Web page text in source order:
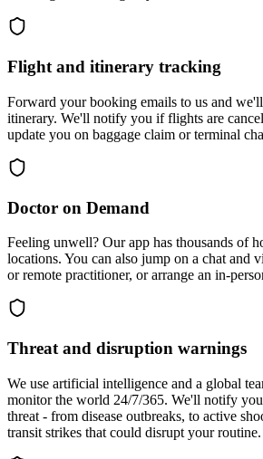
Flight and itinerary tracking
Forward your booking emails to us and
itinerary. We'll notify you if flights are
update you on baggage claim or terminal
Doctor on Demand
Feeling unwell? Our app has thousands of
locations. You can also jump on a chat and
or remote practitioner, or arrange an in-
Threat and disruption warnings
We use artificial intelligence and a global
monitor the world 24/7/365. We'll notify you
threat - from disease outbreaks, to active
transit strikes that could disrupt your routine.